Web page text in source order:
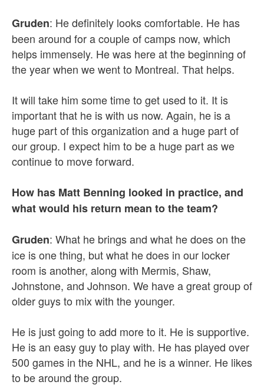
Gruden: He definitely looks comfortable. He has
been around for a couple of camps now, which
helps immensely. He was here at the beginning of
the year when we went to Montreal. That helps.
It will take him some time to get used to it. It is
important that he is with us now. Again, he is a
huge part of this organization and a huge part of
our group. I expect him to be a huge part as we
continue to move forward.
How has Matt Benning looked in practice, and
what would his return mean to the team?
Gruden: What he brings and what he does on the
ice is one thing, but what he does in our locker
room is another, along with Mermis, Shaw,
Johnstone, and Johnson. We have a great group of
older guys to mix with the younger.
He is just going to add more to it. He is supportive.
He is an easy guy to play with. He has played over
500 games in the NHL, and he is a winner. He likes
to be around the group.